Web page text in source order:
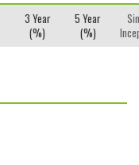
3 Year
(%)
5 Year
(%)